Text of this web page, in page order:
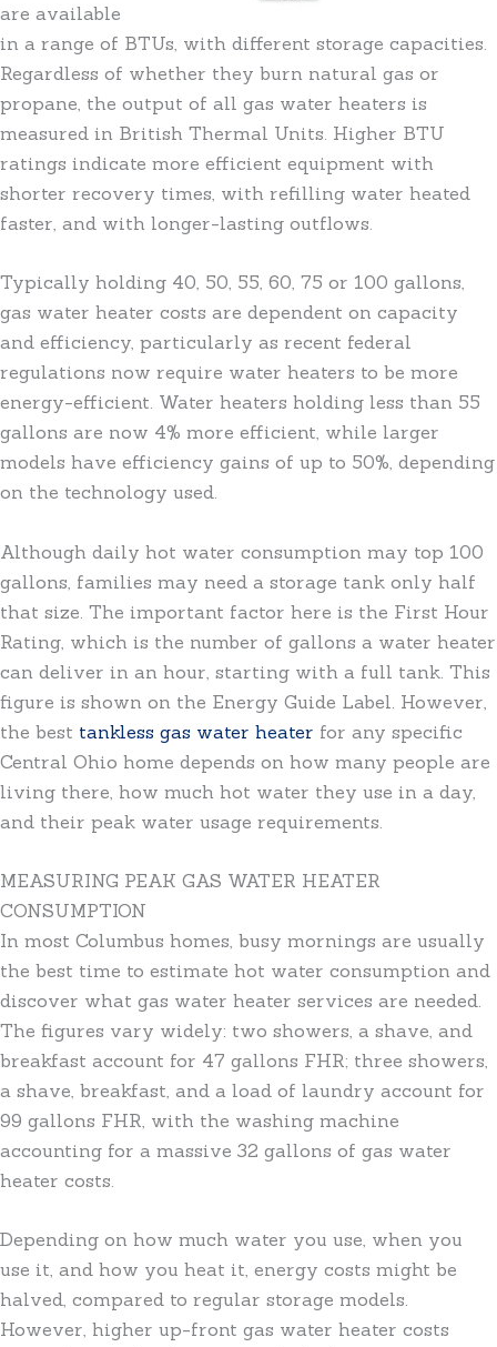
are available
in a range of BTUs, with different storage capacities.
Regardless of whether they burn natural gas or
propane, the output of all gas water heaters is
measured in British Thermal Units. Higher BTU
ratings indicate more efficient equipment with
shorter recovery times, with refilling water heated
faster, and with longer-lasting outflows.
Typically holding 40, 50, 55, 60, 75 or 100 gallons,
gas water heater costs are dependent on capacity
and efficiency, particularly as recent federal
regulations now require water heaters to be more
energy-efficient. Water heaters holding less than 55
gallons are now 4% more efficient, while larger
models have efficiency gains of up to 50%, depending
on the technology used.
Although daily hot water consumption may top 100
gallons, families may need a storage tank only half
that size. The important factor here is the First Hour
Rating, which is the number of gallons a water heater
can deliver in an hour, starting with a full tank. This
figure is shown on the Energy Guide Label. However,
the best tankless gas water heater for any specific
Central Ohio home depends on how many people are
living there, how much hot water they use in a day,
and their peak water usage requirements.
MEASURING PEAK GAS WATER HEATER
CONSUMPTION
In most Columbus homes, busy mornings are usually
the best time to estimate hot water consumption and
discover what gas water heater services are needed.
The figures vary widely: two showers, a shave, and
breakfast account for 47 gallons FHR; three showers,
a shave, breakfast, and a load of laundry account for
99 gallons FHR, with the washing machine
accounting for a massive 32 gallons of gas water
heater costs.
Depending on how much water you use, when you
use it, and how you heat it, energy costs might be
halved, compared to regular storage models.
However, higher up-front gas water heater costs